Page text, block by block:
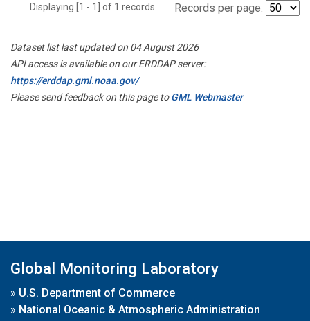
Displaying [1 - 1] of 1 records. Records per page:
Dataset list last updated on 04 August 2026
API access is available on our ERDDAP server:
https://erddap.gml.noaa.gov/
Please send feedback on this page toGML Webmaster
Global Monitoring Laboratory
» U.S. Department of Commerce
» National Oceanic & Atmospheric Administration